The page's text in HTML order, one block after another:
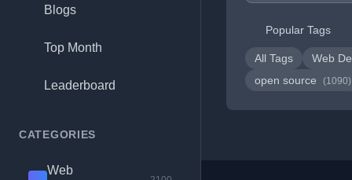
Blogs
Top Month
Leaderboard
CATEGORIES
Web
Popular Tags
All Tags Web
open source (1090)